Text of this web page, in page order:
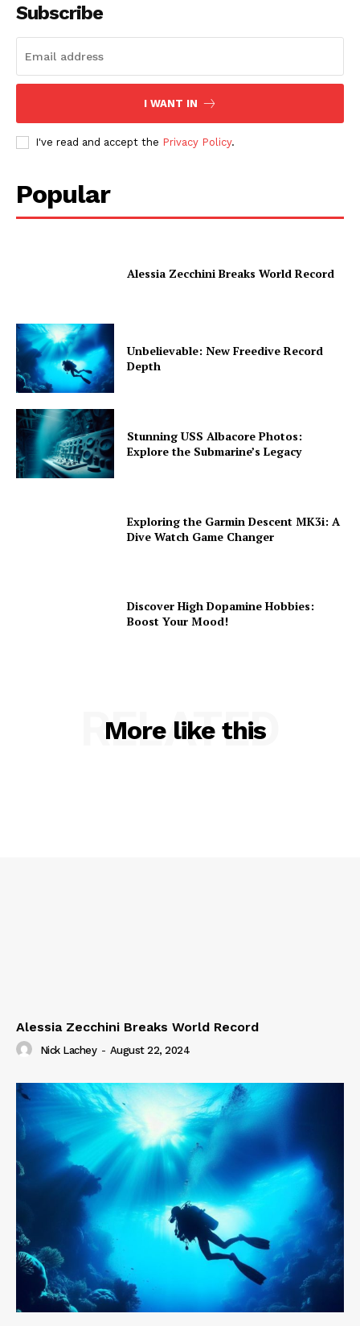
Subscribe
I WANT IN
I've read and accept the Privacy Policy.
Popular
Alessia Zecchini Breaks World Record
Unbelievable: New Freedive Record
Depth
Stunning USS Albacore Photos:
Explore the Submarine’s Legacy
Exploring the Garmin Descent MK3i: A
Dive Watch Game Changer
Discover High Dopamine Hobbies:
Boost Your Mood!
More like this
RELATED
Alessia Zecchini Breaks World Record
Nick Lachey - August 22, 2024